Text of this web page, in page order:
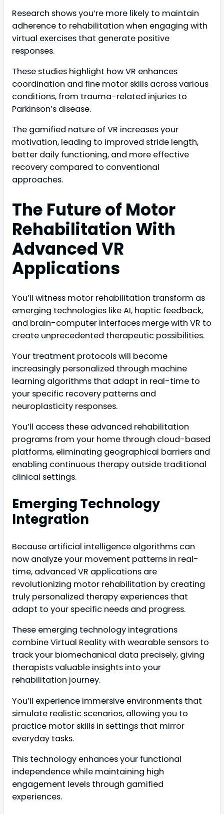
Research shows you’re more likely to maintain
adherence to rehabilitation when engaging with
virtual exercises that generate positive
responses.
These studies highlight how VR enhances
coordination and fine motor skills across various
conditions, from trauma-related injuries to
Parkinson’s disease.
The gamified nature of VR increases your
motivation, leading to improved stride length,
better daily functioning, and more effective
recovery compared to conventional
approaches.
The Future of Motor
Rehabilitation With
Advanced VR
Applications
You’ll witness motor rehabilitation transform as
emerging technologies like AI, haptic feedback,
and brain-computer interfaces merge with VR to
create unprecedented therapeutic possibilities.
Your treatment protocols will become
increasingly personalized through machine
learning algorithms that adapt in real-time to
your specific recovery patterns and
neuroplasticity responses.
You’ll access these advanced rehabilitation
programs from your home through cloud-based
platforms, eliminating geographical barriers and
enabling continuous therapy outside traditional
clinical settings.
Emerging Technology
Integration
Because artificial intelligence algorithms can
now analyze your movement patterns in real-
time, advanced VR applications are
revolutionizing motor rehabilitation by creating
truly personalized therapy experiences that
adapt to your specific needs and progress.
These emerging technology integrations
combine Virtual Reality with wearable sensors to
track your biomechanical data precisely, giving
therapists valuable insights into your
rehabilitation journey.
You’ll experience immersive environments that
simulate realistic scenarios, allowing you to
practice motor skills in settings that mirror
everyday tasks.
This technology enhances your functional
independence while maintaining high
engagement levels through gamified
experiences.